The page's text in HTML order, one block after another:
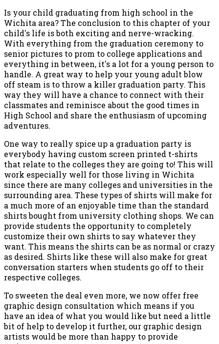
Is your child graduating from high school in the
Wichita area? The conclusion to this chapter of your
child's life is both exciting and nerve-wracking.
With everything from the graduation ceremony to
senior pictures to prom to college applications and
everything in between, it's a lot for a young person to
handle. A great way to help your young adult blow
off steam is to throw a killer graduation party. This
way they will have a chance to connect with their
classmates and reminisce about the good times in
High School and share the enthusiasm of upcoming
adventures.
One way to really spice up a graduation party is
everybody having custom screen printed t-shirts
that relate to the colleges they are going to! This will
work especially well for those living in Wichita
since there are many colleges and universities in the
surrounding area. These types of shirts will make for
a much more of an enjoyable time than the standard
shirts bought from university clothing shops. We can
provide students the opportunity to completely
customize their own shirts to say whatever they
want. This means the shirts can be as normal or crazy
as desired. Shirts like these will also make for great
conversation starters when students go off to their
respective colleges.
To sweeten the deal even more, we now offer free
graphic design consultation which means if you
have an idea of what you would like but need a little
bit of help to develop it further, our graphic design
artists would be more than happy to provide